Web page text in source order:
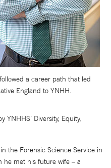
a career path that led
England to YNHH.
YNHHS’ Diversity, Equity,
the Forensic Science Service in
he met his future wife – a